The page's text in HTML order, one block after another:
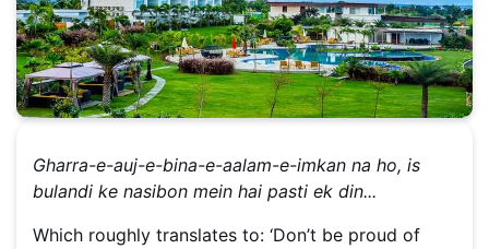
Gharra-e-auj-e-bina-e-aalam-e-imkan na ho, is
bulandi ke nasibon mein hai pasti ek din...
Which roughly translates to: ‘Don’t be proud of